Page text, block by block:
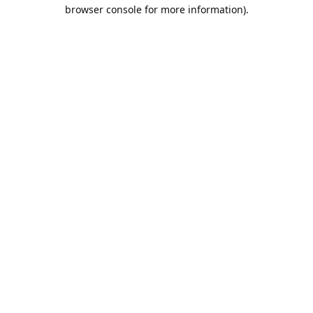
browser console for more information).